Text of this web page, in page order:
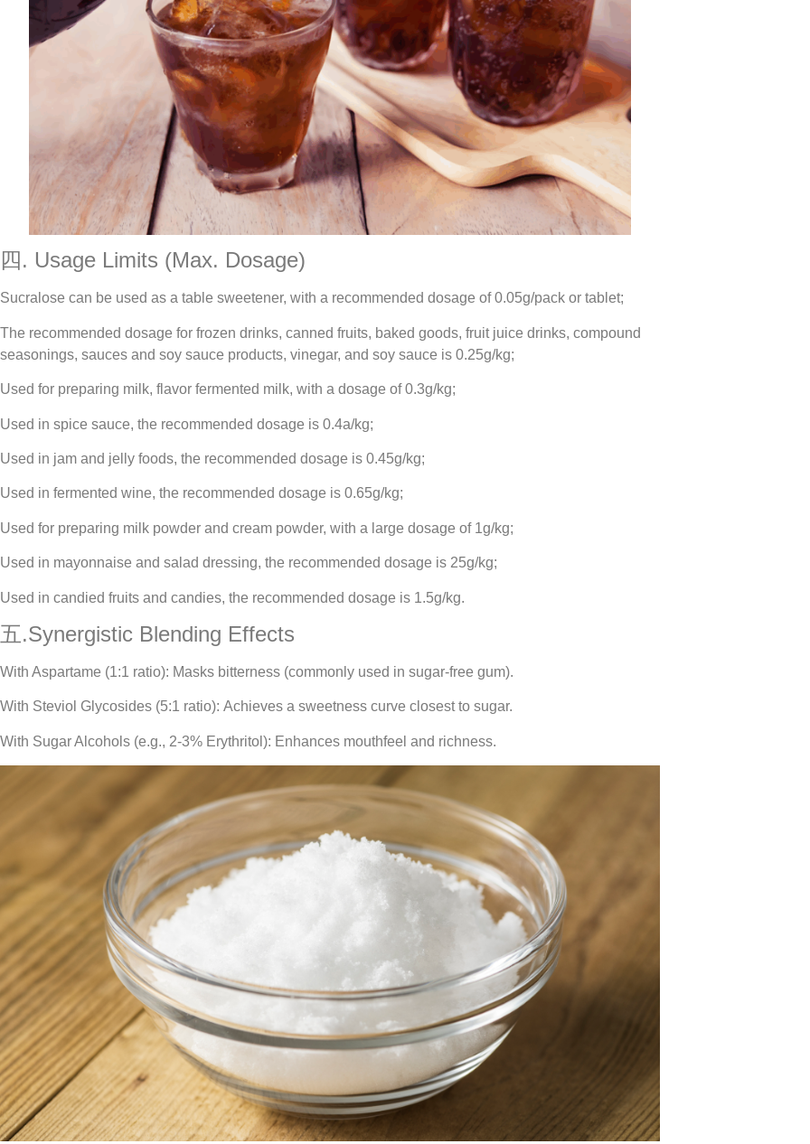
四. Usage Limits (Max. Dosage)
Sucralose can be used as a table sweetener, with a recommended dosage of 0.05g/pack or tablet;
The recommended dosage for frozen drinks, canned fruits, baked goods, fruit juice drinks, compound
seasonings, sauces and soy sauce products, vinegar, and soy sauce is 0.25g/kg;
Used for preparing milk, flavor fermented milk, with a dosage of 0.3g/kg;
Used in spice sauce, the recommended dosage is 0.4a/kg;
Used in jam and jelly foods, the recommended dosage is 0.45g/kg;
Used in fermented wine, the recommended dosage is 0.65g/kg;
Used for preparing milk powder and cream powder, with a large dosage of 1g/kg;
Used in mayonnaise and salad dressing, the recommended dosage is 25g/kg;
Used in candied fruits and candies, the recommended dosage is 1.5g/kg.
五.Synergistic Blending Effects
With Aspartame (1:1 ratio): Masks bitterness (commonly used in sugar-free gum).
With Steviol Glycosides (5:1 ratio): Achieves a sweetness curve closest to sugar.
With Sugar Alcohols (e.g., 2-3% Erythritol): Enhances mouthfeel and richness.